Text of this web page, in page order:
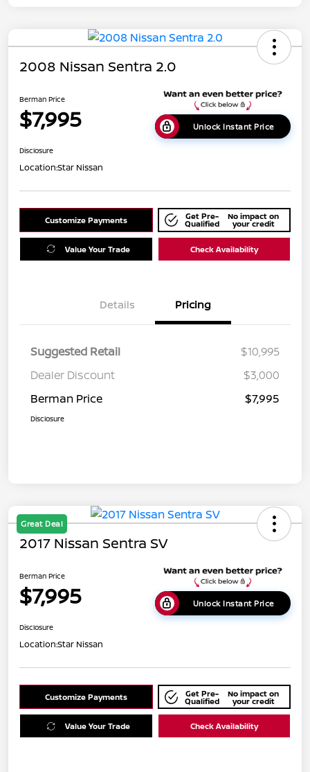
2008 Nissan Sentra 2.0
Berman Price
$7,995 Unlock Instant Price
Disclosure
Location:Star Nissan
Customize Payments Get Pre-
Qualified
No impact on
your credit
Value Your Trade Check Availability
Details Pricing
Suggested Retail
$10,995
Dealer Discount
$3,000
Berman Price
$7,995
Disclosure
Great Deal
2017 Nissan Sentra SV
Berman Price
$7,995 Unlock Instant Price
Disclosure
Location:Star Nissan
Customize Payments Get Pre-
Qualified
No impact on
your credit
Value Your Trade Check Availability